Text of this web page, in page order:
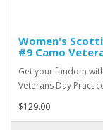
Women's
#9 Camo
Get your fandom
Veterans Day
$129.00